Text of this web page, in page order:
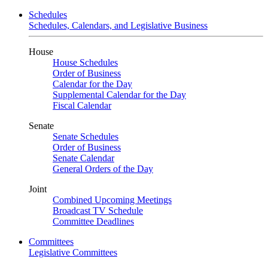
Schedules
Schedules, Calendars, and Legislative Business
House
House Schedules
Order of Business
Calendar for the Day
Supplemental Calendar for the Day
Fiscal Calendar
Senate
Senate Schedules
Order of Business
Senate Calendar
General Orders of the Day
Joint
Combined Upcoming Meetings
Broadcast TV Schedule
Committee Deadlines
Committees
Legislative Committees